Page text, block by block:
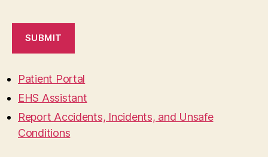
SUBMIT
Patient Portal
EHS Assistant
Report Accidents, Incidents, and Unsafe
Conditions